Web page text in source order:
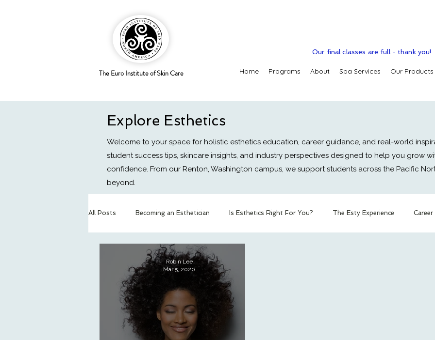
The Euro Institute of Skin Care
Our final classes are full - thank you!
Home Programs About Spa Services Our Products
Explore Esthetics
Welcome to your space for holistic esthetics education, career guidance, and real-world
student success tips, skincare insights, and industry perspectives designed to help you grow
confidence. From our Renton, Washington campus, we support students across the Pacific
beyond.
All Posts Becoming an Esthetician Is Esthetics Right For You? The Esty Experience Career
Holistic practice The Esty Adventure
Skin types & conditions Clinic Spa
Skin Science
Robin Lee
Mar 5, 2020